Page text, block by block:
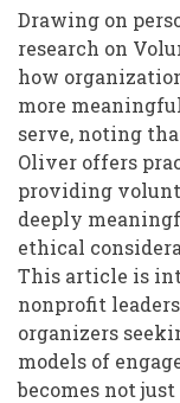
Drawing on
research on
how
more
serve, noting
Oliver offers
providing
deeply
ethical
This article is
nonprofit
organizers
models of
becomes not